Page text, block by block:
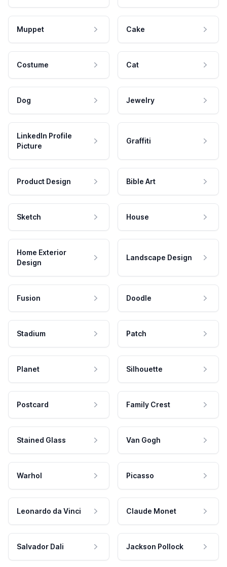
Muppet Cake
Costume Cat
Dog Jewelry
LinkedIn Profile
Picture
Graffiti
Product Design Bible Art
Sketch House
Home Exterior
Design
Landscape Design
Fusion Doodle
Stadium Patch
Planet Silhouette
Postcard Family Crest
Stained Glass Van Gogh
Warhol Picasso
Leonardo da Vinci Claude Monet
Salvador Dali Jackson Pollock